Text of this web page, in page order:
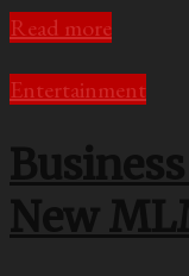
Read more
Entertainment
New